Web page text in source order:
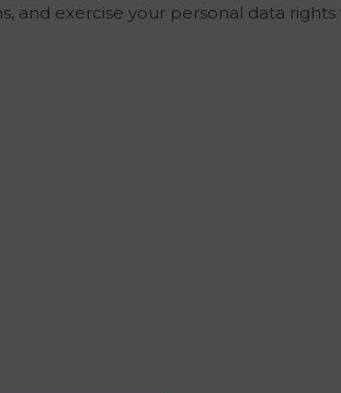
and exercise your personal data rights